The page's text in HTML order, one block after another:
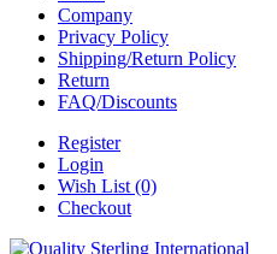
Company
Privacy Policy
Shipping/Return Policy
Return
FAQ/Discounts
Register
Login
Wish List (0)
Checkout